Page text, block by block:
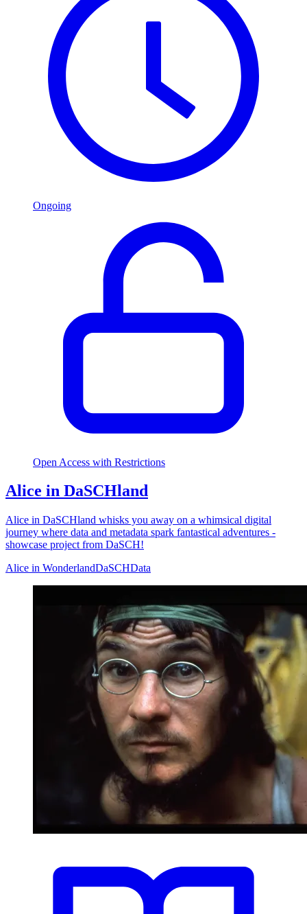
Ongoing
Open Access with Restrictions
Alice in DaSCHland
Alice in DaSCHland whisks you away on a whimsical digital
journey where data and metadata spark fantastical adventures -
showcase project from DaSCH!
Alice in WonderlandDaSCHData